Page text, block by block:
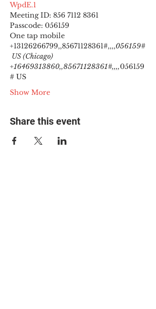
WpdE.1
Meeting ID: 856 7112 8361
Passcode: 056159
One tap mobile
+13126266799,,85671128361#,,,,056159#
US (Chicago)
+16469313860,,85671128361#,,,,056159
# US
Show More
Share this event